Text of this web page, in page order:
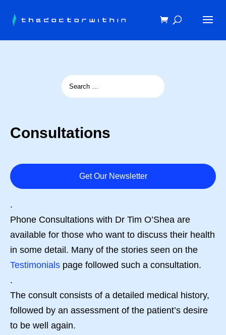
Consultations
Get Our Newsletter
.
Phone Consultations with Dr Tim O’Shea are
available for those who want to discuss their health
in some detail. Many of the stories seen on the
Testimonials page followed such a consultation.
.
The consult consists of a detailed medical history,
followed by an assessment of the patient’s desire
to be well again.